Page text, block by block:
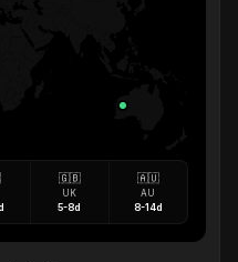
🇬🇧
UK
5-8d
🇦🇺
AU
8-14d